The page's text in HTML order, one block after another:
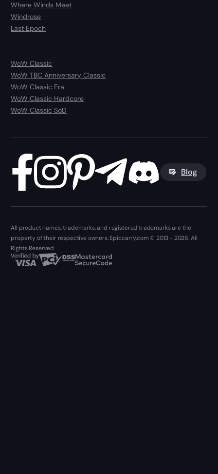
Where Winds Meet
Windrose
Last Epoch
WoW Classic
WoW TBC Anniversary Classic
WoW Classic Era
WoW Classic Hardcore
WoW Classic SoD
Blog
All product names, trademarks, and registered trademarks are the
property of their respective owners. Epiccarry.com © 2013 - 2026. All
Rights Reserved